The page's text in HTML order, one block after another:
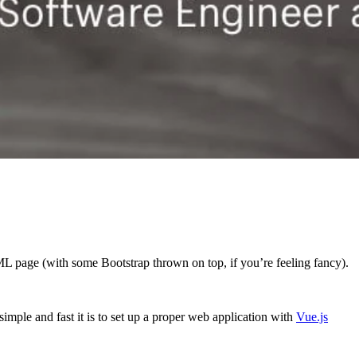
page (with some Bootstrap thrown on top, if you’re feeling fancy).
and fast it is to set up a proper web application with Vue.js